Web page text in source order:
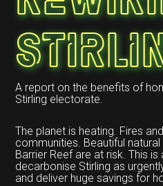
A report on the benefits of
Stirling electorate.
The planet is heating. Fires
communities. Beautiful
Barrier Reef are at risk. This
decarbonise Stirling as
and deliver huge savings for